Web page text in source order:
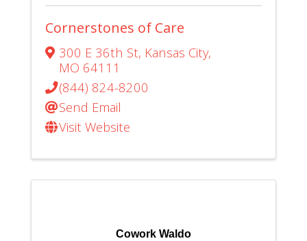
Cornerstones of Care
300 E 36th St, Kansas City,
MO 64111
(844) 824-8200
Send Email
Visit Website
Cowork Waldo